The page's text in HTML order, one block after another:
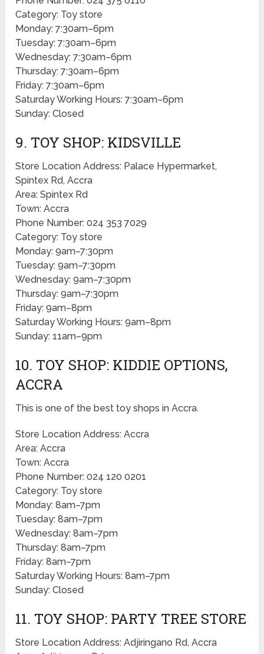
Category: Toy store
Monday: 7:30am–6pm
Tuesday: 7:30am–6pm
Wednesday: 7:30am–6pm
Thursday: 7:30am–6pm
Friday: 7:30am–6pm
Saturday Working Hours: 7:30am–6pm
Sunday: Closed
9. TOY SHOP: KIDSVILLE
Store Location Address: Palace Hypermarket,
Spintex Rd, Accra
Area: Spintex Rd
Town: Accra
Phone Number: 024 353 7029
Category: Toy store
Monday: 9am–7:30pm
Tuesday: 9am–7:30pm
Wednesday: 9am–7:30pm
Thursday: 9am–7:30pm
Friday: 9am–8pm
Saturday Working Hours: 9am–8pm
Sunday: 11am–9pm
10. TOY SHOP: KIDDIE OPTIONS,
ACCRA
This is one of the best toy shops in Accra.
Store Location Address: Accra
Area: Accra
Town: Accra
Phone Number: 024 120 0201
Category: Toy store
Monday: 8am–7pm
Tuesday: 8am–7pm
Wednesday: 8am–7pm
Thursday: 8am–7pm
Friday: 8am–7pm
Saturday Working Hours: 8am–7pm
Sunday: Closed
11. TOY SHOP: PARTY TREE STORE
Store Location Address: Adjiringano Rd, Accra